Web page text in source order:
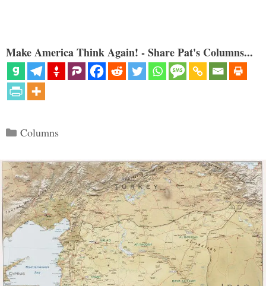
Make America Think Again! - Share Pat's Columns...
Categories
Columns